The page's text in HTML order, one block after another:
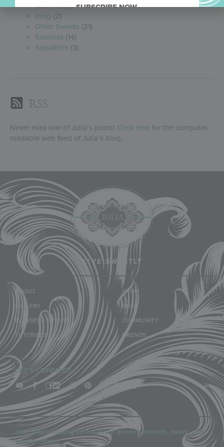
Cookies(9)
Icing (2)
Other Sweets (21)
Savories (14)
Sippables (3)
RSS
Never miss one of Julia’s posts! Click here for the computer-
readable web feed of Julia’s blog.
LIVE SWEETLY
ABOUT
GALLERY
CLASSES & EVENTS
TUTORIALS
SHOP
BLOG
COMMUNITY
FRIENDS
LET'S CONNECT
Join Julia’s mailing list for event announcements, news, and
special offers.
SUBSCRIBE NOW.